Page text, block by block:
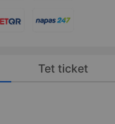
Tet ticket